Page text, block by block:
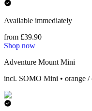
Available immediately
from £39.90
Shop now
Adventure Mount Mini
incl. SOMO Mini • orange /